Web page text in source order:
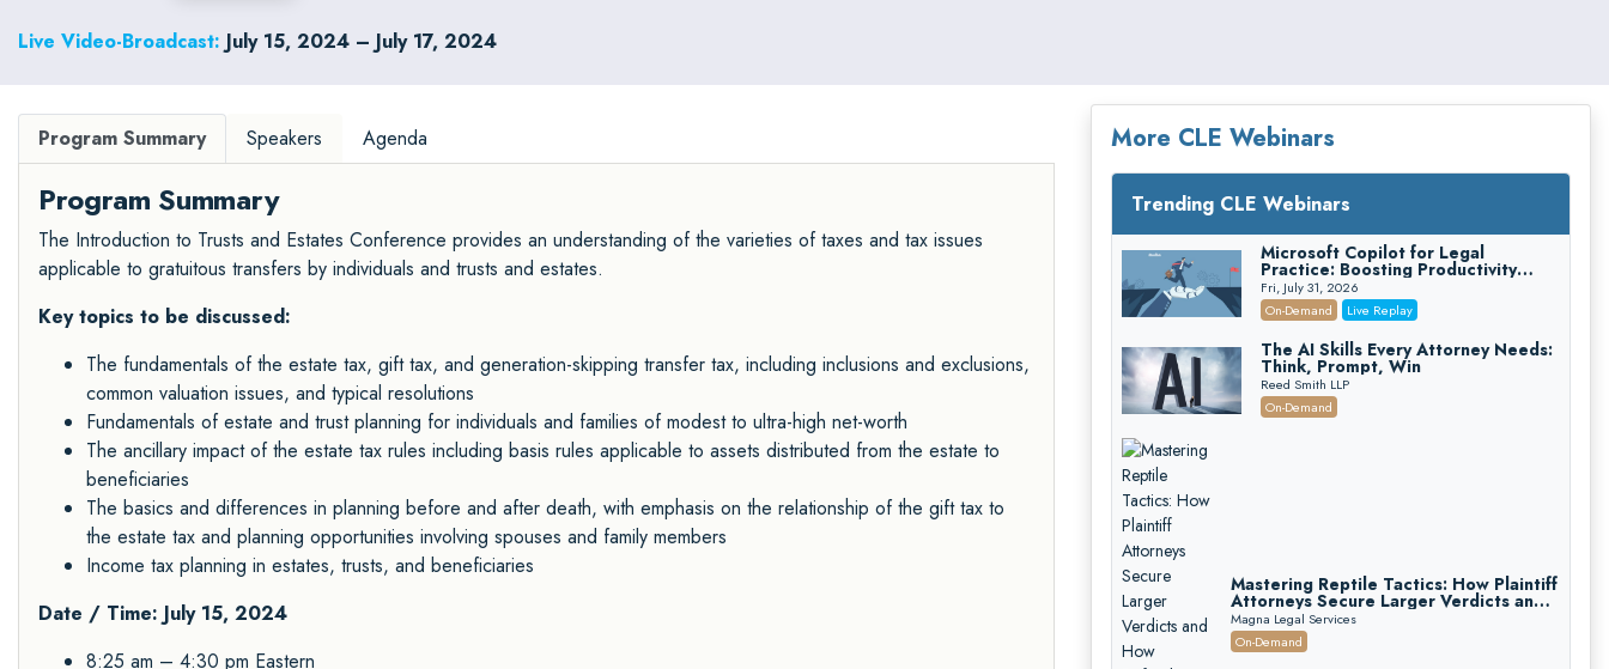
Live Video-Broadcast: July 15, 2024 – July 17, 2024
Program Summary Speakers Agenda
Program Summary
The Introduction to Trusts and Estates Conference provides an understanding of the varieties of taxes and tax issues
applicable to gratuitous transfers by individuals and trusts and estates.
Key topics to be discussed:
The fundamentals of the estate tax, gift tax, and generation-skipping transfer tax, including inclusions and exclusions,
common valuation issues, and typical resolutions
Fundamentals of estate and trust planning for individuals and families of modest to ultra-high net-worth
The ancillary impact of the estate tax rules including basis rules applicable to assets distributed from the estate to
beneficiaries
The basics and differences in planning before and after death, with emphasis on the relationship of the gift tax to
the estate tax and planning opportunities involving spouses and family members
Income tax planning in estates, trusts, and beneficiaries
Date / Time: July 15, 2024
8:25 am – 4:30 pm Eastern
More CLE Webinars
Trending CLE Webinars
Microsoft Copilot for Legal
Practice: Boosting Productivity
While Staying Ethically Compliant
(2026 Edition)
Fri, July 31, 2026
On-Demand
Live Replay
The AI Skills Every Attorney Needs:
Think, Prompt, Win
Reed Smith LLP
On-Demand
Mastering Reptile Tactics: How Plaintiff
Attorneys Secure Larger Verdicts and
How Defendant Attorneys Can Avoid
Them (2026 Edition)
Magna Legal Services
On-Demand